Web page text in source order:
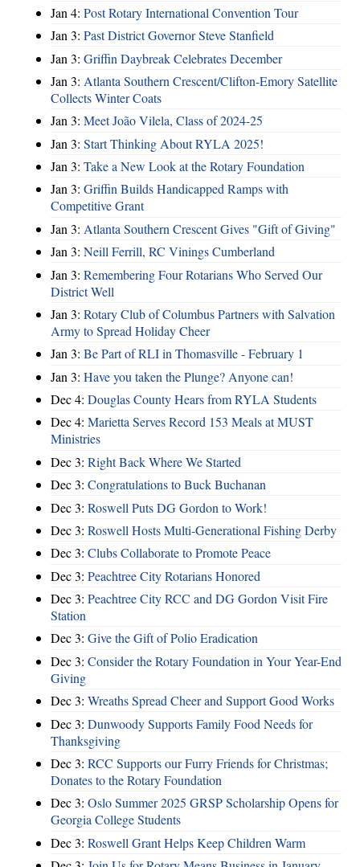
Jan 4: Post Rotary International Convention Tour
Jan 3: Past District Governor Steve Stanfield
Jan 3: Griffin Daybreak Celebrates December
Jan 3: Atlanta Southern Crescent/Clifton-Emory Satellite
Collects Winter Coats
Jan 3: Meet João Vilela, Class of 2024-25
Jan 3: Start Thinking About RYLA 2025!
Jan 3: Take a New Look at the Rotary Foundation
Jan 3: Griffin Builds Handicapped Ramps with
Competitive Grant
Jan 3: Atlanta Southern Crescent Gives "Gift of Giving"
Jan 3: Neill Ferrill, RC Vinings Cumberland
Jan 3: Remembering Four Rotarians Who Served Our
District Well
Jan 3: Rotary Club of Columbus Partners with Salvation
Army to Spread Holiday Cheer
Jan 3: Be Part of RLI in Thomasville - February 1
Jan 3: Have you taken the Plunge? Anyone can!
Dec 4: Douglas County Hears from RYLA Students
Dec 4: Marietta Serves Record 153 Meals at MUST
Ministries
Dec 3: Right Back Where We Started
Dec 3: Congratulations to Buck Buchanan
Dec 3: Roswell Puts DG Gordon to Work!
Dec 3: Roswell Hosts Multi-Generational Fishing Derby
Dec 3: Clubs Collaborate to Promote Peace
Dec 3: Peachtree City Rotarians Honored
Dec 3: Peachtree City RCC and DG Gordon Visit Fire
Station
Dec 3: Give the Gift of Polio Eradication
Dec 3: Consider the Rotary Foundation in Your Year-End
Giving
Dec 3: Wreaths Spread Cheer and Support Good Works
Dec 3: Dunwoody Supports Family Food Needs for
Thanksgiving
Dec 3: RCC Supports our Furry Friends for Christmas;
Donates to the Rotary Foundation
Dec 3: Oslo Summer 2025 GRSP Scholarship Opens for
Georgia College Students
Dec 3: Roswell Grant Helps Keep Children Warm